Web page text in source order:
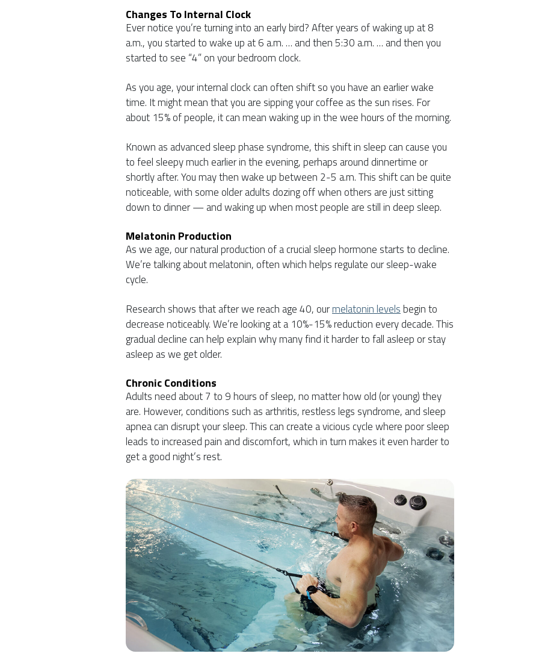
Changes To Internal Clock
Ever notice you’re turning into an early bird? After years of waking up at 8
a.m., you started to wake up at 6 a.m. … and then 5:30 a.m. … and then you
started to see “4” on your bedroom clock.
As you age, your internal clock can often shift so you have an earlier wake
time. It might mean that you are sipping your coffee as the sun rises. For
about 15% of people, it can mean waking up in the wee hours of the morning.
Known as advanced sleep phase syndrome, this shift in sleep can cause you
to feel sleepy much earlier in the evening, perhaps around dinnertime or
shortly after. You may then wake up between 2-5 a.m. This shift can be quite
noticeable, with some older adults dozing off when others are just sitting
down to dinner — and waking up when most people are still in deep sleep.
Melatonin Production
As we age, our natural production of a crucial sleep hormone starts to decline.
We’re talking about melatonin, often which helps regulate our sleep-wake
cycle.
Research shows that after we reach age 40, ourmelatonin levelsbegin to
decrease noticeably. We’re looking at a 10%-15% reduction every decade. This
gradual decline can help explain why many find it harder to fall asleep or stay
asleep as we get older.
Chronic Conditions
Adults need about 7 to 9 hours of sleep, no matter how old (or young) they
are. However, conditions such as arthritis, restless legs syndrome, and sleep
apnea can disrupt your sleep. This can create a vicious cycle where poor sleep
leads to increased pain and discomfort, which in turn makes it even harder to
get a good night’s rest.